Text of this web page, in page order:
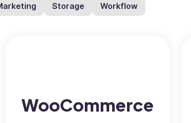
Storage Workflow
WooCommerce